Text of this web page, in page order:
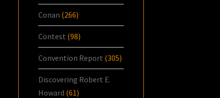
Conan (266)
Contest (98)
Convention Report (305)
Discovering Robert E.
Howard (61)